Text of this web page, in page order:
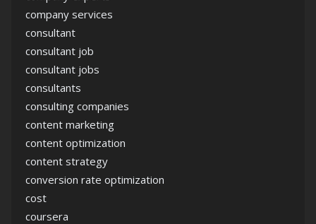
company services
consultant
consultant job
consultant jobs
consultants
consulting companies
content marketing
content optimization
content strategy
conversion rate optimization
cost
coursera